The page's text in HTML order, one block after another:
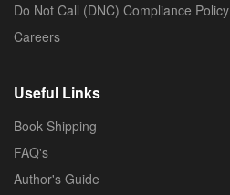
Do Not Call (DNC) Compliance Policy
Careers
Useful Links
Book Shipping
FAQ's
Author's Guide